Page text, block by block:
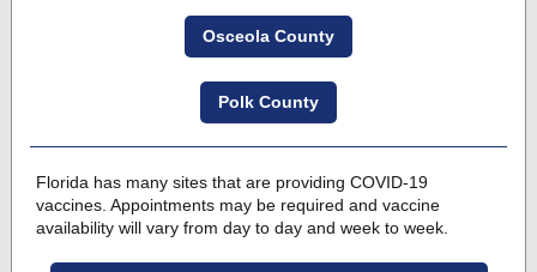
Osceola County
Polk County
Florida has many sites that are providing COVID-19
vaccines . Appointments may be required and vaccine
availability will vary from day to day and week to week.